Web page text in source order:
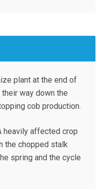
plant at the end of
way down the
cob production.
heavily affected crop
the chopped stalk
spring and the cycle